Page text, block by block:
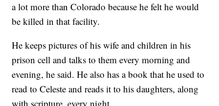
a lot more than Colorado because he felt he would
be killed in that facility.
He keeps pictures of his wife and children in his
prison cell and talks to them every morning and
evening, he said. He also has a book that he used to
read to Celeste and reads it to his daughters, along
with scripture, every night.